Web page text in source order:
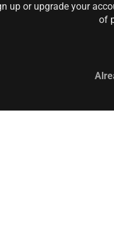
up or upgrade your
of